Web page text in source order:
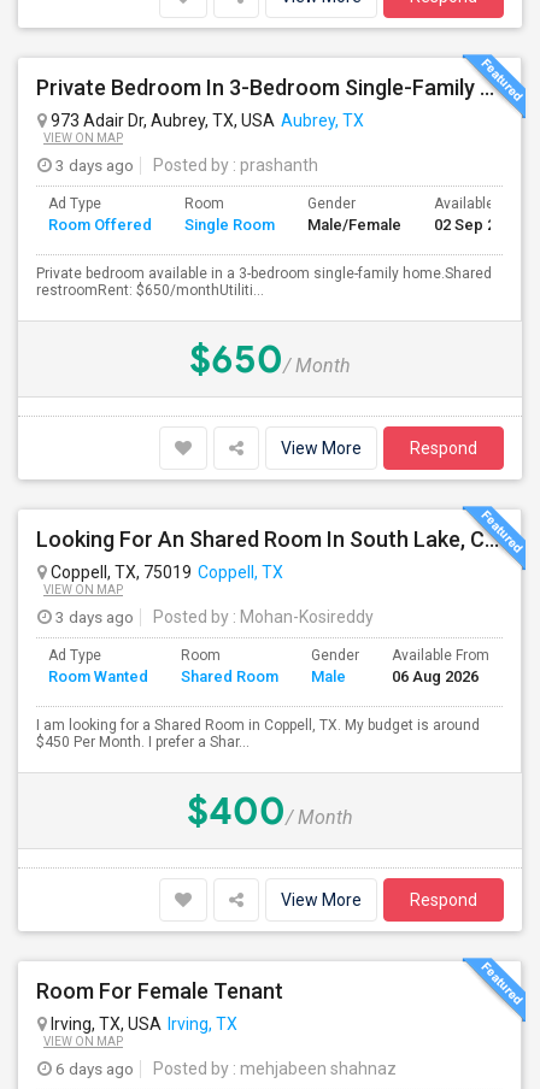
Private Bedroom In 3-Bedroom Single-Family Home
973 Adair Dr, Aubrey, TX, USA Aubrey, TX
VIEW ON MAP
3 days ago Posted by : prashanth
Ad Type
Room Offered
Room
Single Room
Gender
Male/Female
Available From
02 Sep 2026
Private bedroom available in a 3-bedroom single-family home.Shared
restroomRent: $650/monthUtiliti...
$650/ Month
View More Respond
Looking For An Shared Room In South Lake, Coppell, Irving,TX
Coppell, TX, 75019 Coppell, TX
VIEW ON MAP
3 days ago Posted by : Mohan-Kosireddy
Ad Type
Room Wanted
Room
Shared Room
Gender
Male
Available From
06 Aug 2026
I am looking for a Shared Room in Coppell, TX. My budget is around
$450 Per Month. I prefer a Shar...
$400/ Month
View More Respond
Room For Female Tenant
Irving, TX, USA Irving, TX
VIEW ON MAP
6 days ago Posted by : mehjabeen shahnaz